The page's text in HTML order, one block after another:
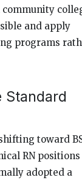
community
and apply
programs
Standard
toward
RN positions
adopted a